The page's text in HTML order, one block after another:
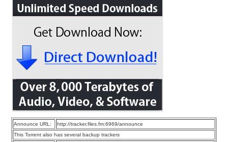
Announce URL:
http://tracker.files.fm:6969/announce
This Torrent also has several backup trackers